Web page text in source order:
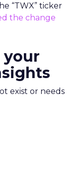
“TWX” ticker
the change
your
exist or needs